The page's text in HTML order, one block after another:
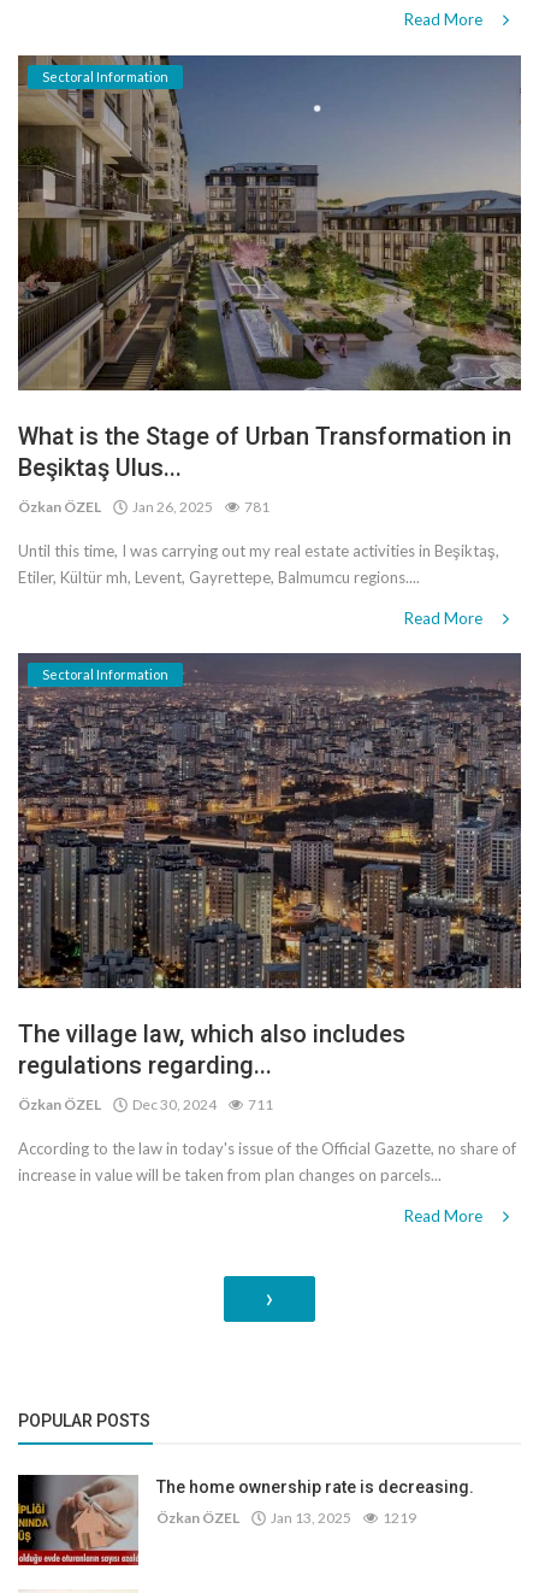
Read More
Sectoral Information
What is the Stage of Urban Transformation in
Beşiktaş Ulus...
Özkan ÖZEL Jan 26, 2025 781
Until this time, I was carrying out my real estate activities in Beşiktaş,
Etiler, Kültür mh, Levent, Gayrettepe, Balmumcu regions....
Read More
Sectoral Information
The village law, which also includes
regulations regarding...
Özkan ÖZEL Dec 30, 2024 711
According to the law in today's issue of the Official Gazette, no share of
increase in value will be taken from plan changes on parcels...
Read More
›
POPULAR POSTS
The home ownership rate is decreasing.
Özkan ÖZEL Jan 13, 2025 1219